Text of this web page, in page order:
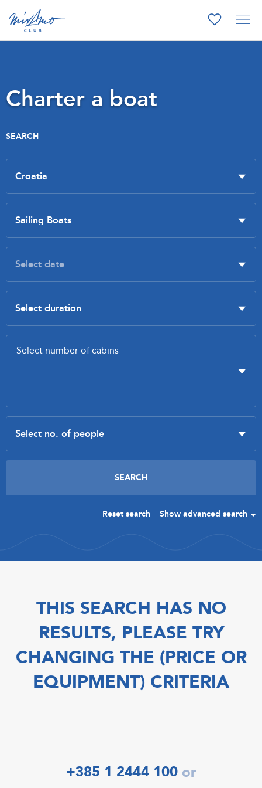
Charter a boat
SEARCH
Reset search Show advanced search
THIS SEARCH HAS NO
RESULTS, PLEASE TRY
CHANGING THE (PRICE OR
EQUIPMENT) CRITERIA
+385 1 2444 100 or